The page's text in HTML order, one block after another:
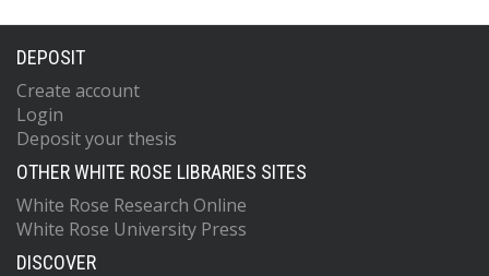
DEPOSIT
Create account
Login
Deposit your thesis
OTHER WHITE ROSE LIBRARIES SITES
White Rose Research Online
White Rose University Press
DISCOVER